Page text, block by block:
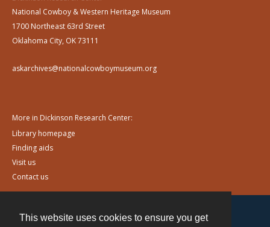
This website uses cookies to ensure you get
National Cowboy & Western Heritage Museum
1700 Northeast 63rd Street
Oklahoma City, OK 73111
askarchives@nationalcowboymuseum.org
More in Dickinson Research Center:
Library homepage
Finding aids
Visit us
Contact us